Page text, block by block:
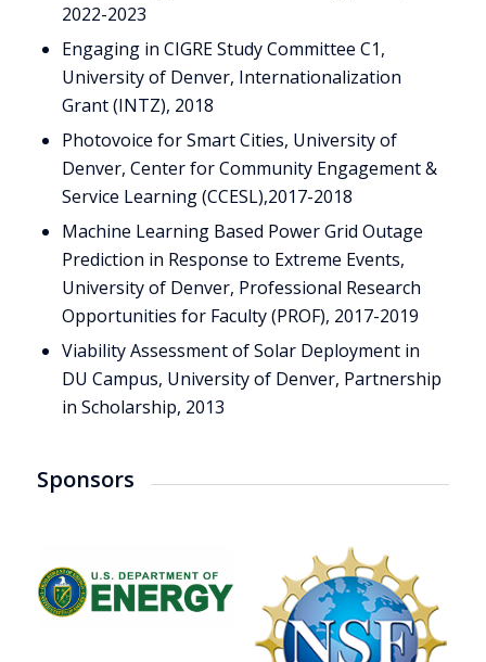
2022-2023
Engaging in CIGRE Study Committee C1,
University of Denver, Internationalization
Grant (INTZ), 2018
Photovoice for Smart Cities, University of
Denver, Center for Community Engagement &
Service Learning (CCESL),2017-2018
Machine Learning Based Power Grid Outage
Prediction in Response to Extreme Events,
University of Denver, Professional Research
Opportunities for Faculty (PROF), 2017-2019
Viability Assessment of Solar Deployment in
DU Campus, University of Denver, Partnership
in Scholarship, 2013
Sponsors